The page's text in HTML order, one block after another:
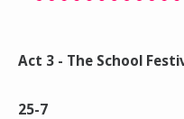
Act 3 - The School
25-7